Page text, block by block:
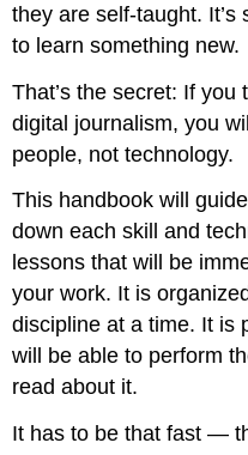
they are self-taught.
to learn something new.
That’s the secret: If
digital journalism, you
people, not technology.
This handbook will
down each skill and
lessons that will be
your work. It is
discipline at a time. It is
will be able to perform
read about it.
It has to be that fast —